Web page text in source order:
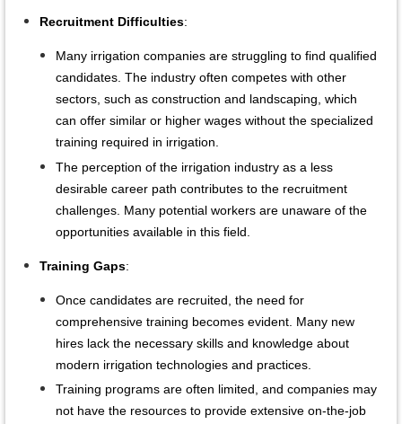
Recruitment Difficulties:
Many irrigation companies are struggling to find qualified
candidates. The industry often competes with other
sectors, such as construction and landscaping, which
can offer similar or higher wages without the specialized
training required in irrigation.
The perception of the irrigation industry as a less
desirable career path contributes to the recruitment
challenges. Many potential workers are unaware of the
opportunities available in this field.
Training Gaps:
Once candidates are recruited, the need for
comprehensive training becomes evident. Many new
hires lack the necessary skills and knowledge about
modern irrigation technologies and practices.
Training programs are often limited, and companies may
not have the resources to provide extensive on-the-job